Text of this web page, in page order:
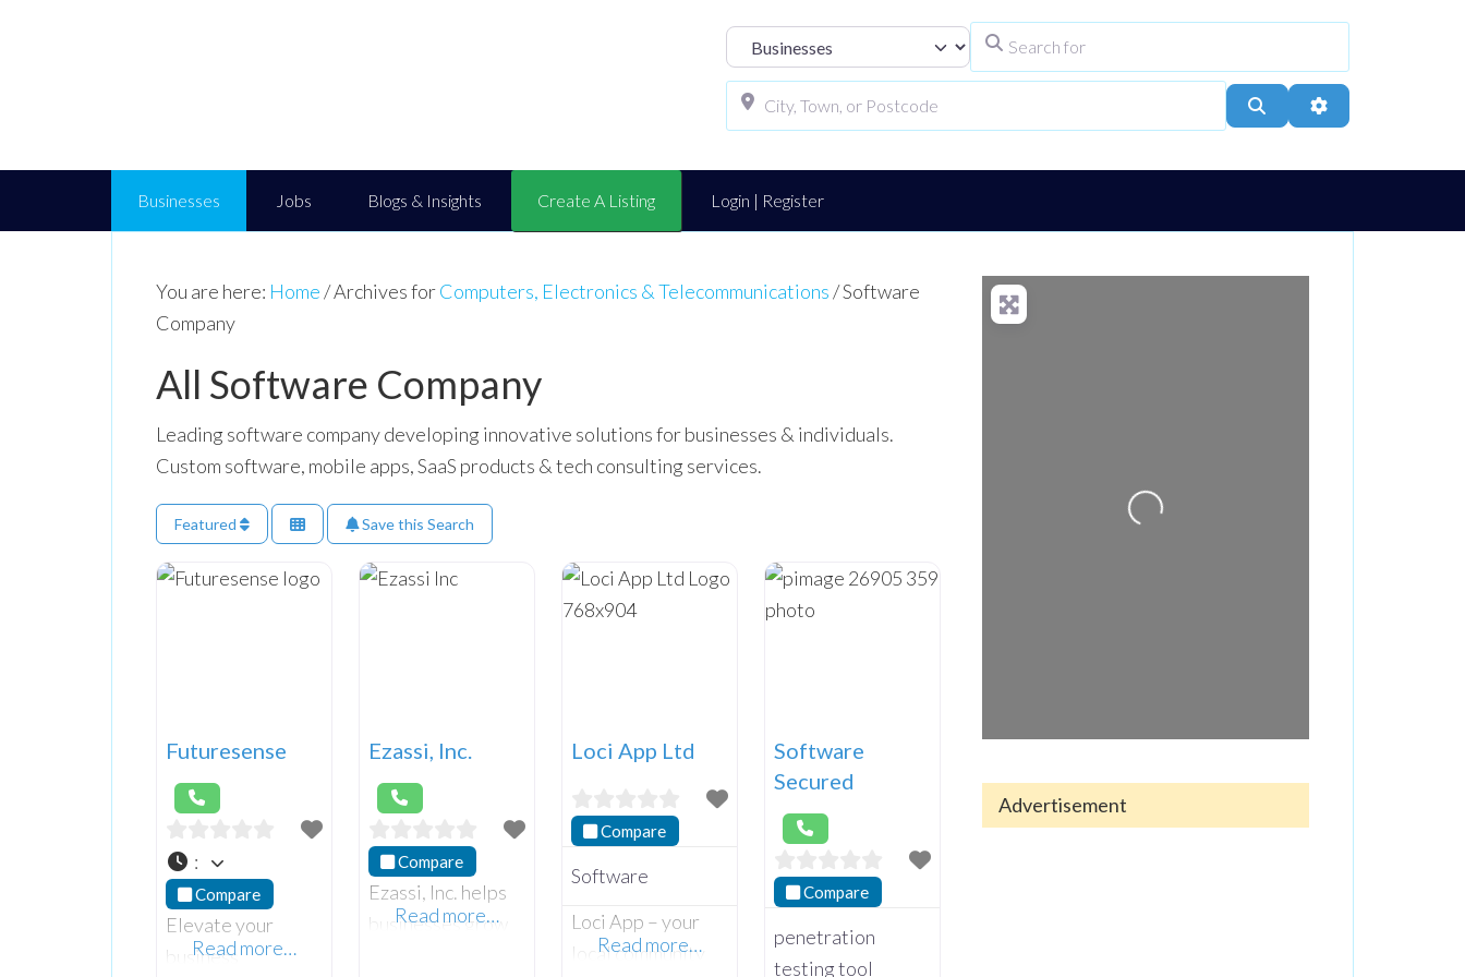
Select search type
Search Advanced Filters
Businesses Jobs Blogs & Insights Create A Listing Login | Register
You are here: Home/Archives forComputers, Electronics & Telecommunications/Software
Company
All Software Company
Leading software company developing innovative solutions for businesses & individuals.
Custom software, mobile apps, SaaS products & tech consulting services.
Featured Save this Search
Futuresense
:
Compare
Elevate your
business
Read more…
Ezassi, Inc.
Compare
Ezassi, Inc. helps
businesses grow
Read more…
Loci App Ltd
Compare
Software
Loci App – your
local community
Read more…
Software
Secured
Compare
penetration
testing tool
Loading...
Advertisement